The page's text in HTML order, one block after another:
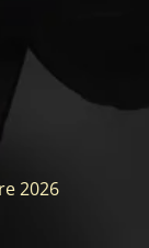
2026